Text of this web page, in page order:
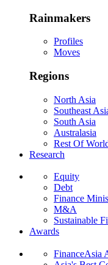
Rainmakers
Profiles
Moves
Regions
North Asia
Southeast
South Asia
Australasia
Rest Of
Research
Equity
Debt
Finance
M&A
Sustainable
Awards
FinanceAsia